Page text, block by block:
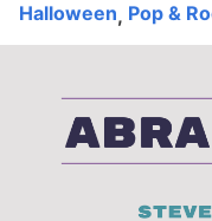
Halloween, Pop &